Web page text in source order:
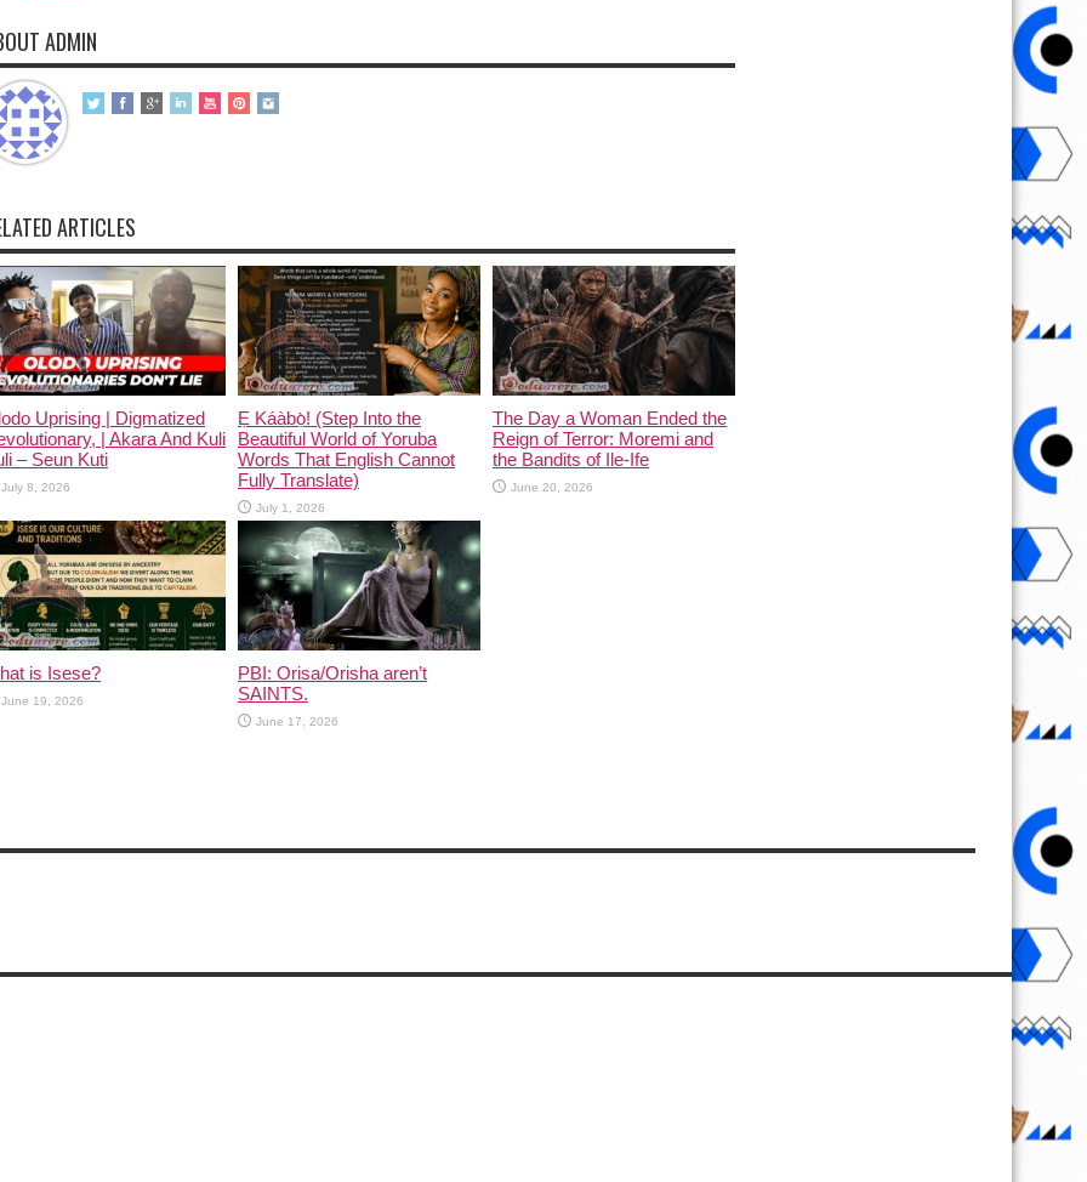
ADMIN
ARTICLES
Uprising | Digmatized
| Akara And Kuli
– Seun Kuti
July 8, 2026
Ẹ Káàbọ̀! (Step Into the
Beautiful World of Yoruba
Words That English Cannot
Fully Translate)
July 1, 2026
The Day a Woman Ended the
Reign of Terror: Moremi and
the Bandits of Ile-Ife
June 20, 2026
is Isese?
June 19, 2026
PBI: Orisa/Orisha aren’t
SAINTS.
June 17, 2026